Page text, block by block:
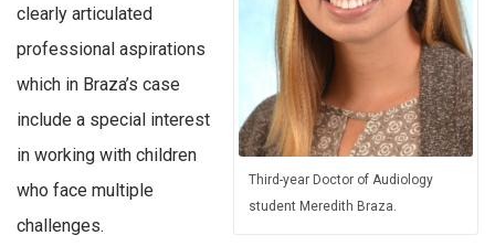
Third-year Doctor of Audiology
student Meredith Braza.
clearly articulated
professional aspirations
which in Braza’s case
include a special interest
in working with children
who face multiple
challenges.